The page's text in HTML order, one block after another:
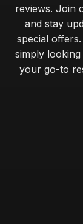
reviews. Join
and stay
special
simply
your go-to